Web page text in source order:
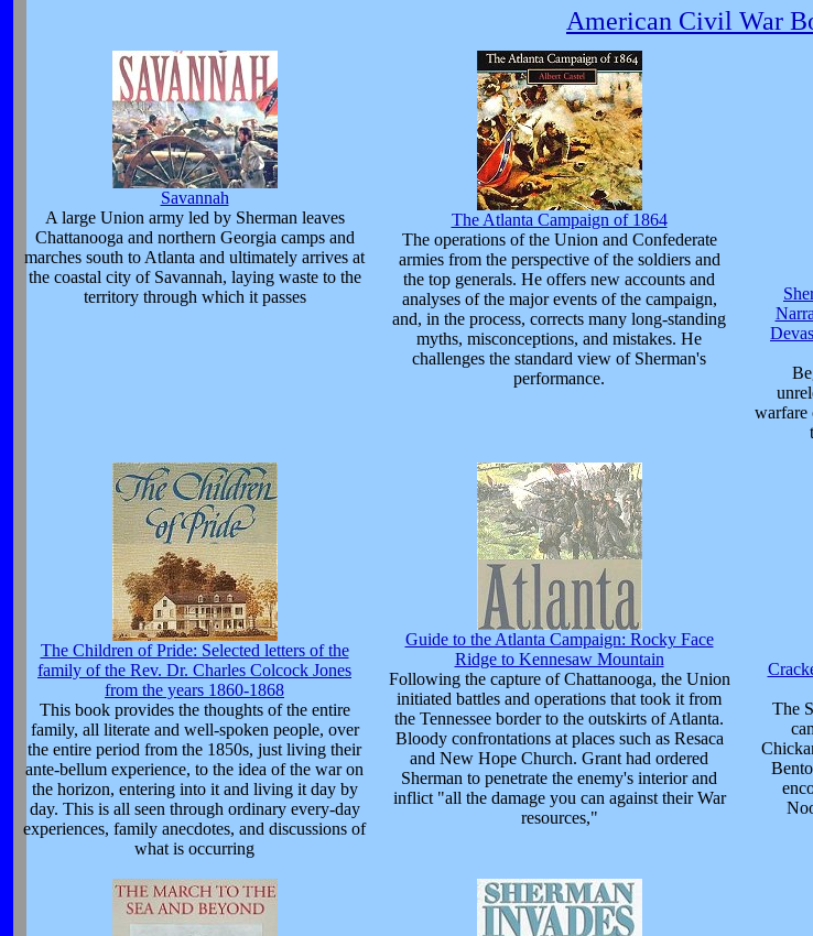
American Civil War
Savannah
A large Union army led by Sherman leaves
Chattanooga and northern Georgia camps and
marches south to Atlanta and ultimately arrives at
the coastal city of Savannah, laying waste to the
territory through which it passes
The Atlanta Campaign of 1864
The operations of the Union and Confederate
armies from the perspective of the soldiers and
the top generals. He offers new accounts and
analyses of the major events of the campaign,
and, in the process, corrects many long-standing
myths, misconceptions, and mistakes. He
challenges the standard view of Sherman's
performance.
warfare
The Children of Pride: Selected letters of the
family of the Rev. Dr. Charles Colcock Jones
from the years 1860-1868
This book provides the thoughts of the entire
family, all literate and well-spoken people, over
the entire period from the 1850s, just living their
ante-bellum experience, to the idea of the war on
the horizon, entering into it and living it day by
day. This is all seen through ordinary every-day
experiences, family anecdotes, and discussions of
what is occurring
Guide to the Atlanta Campaign: Rocky Face
Ridge to Kennesaw Mountain
Following the capture of Chattanooga, the Union
initiated battles and operations that took it from
the Tennessee border to the outskirts of Atlanta.
Bloody confrontations at places such as Resaca
and New Hope Church. Grant had ordered
Sherman to penetrate the enemy's interior and
inflict "all the damage you can against their War
resources,"
The